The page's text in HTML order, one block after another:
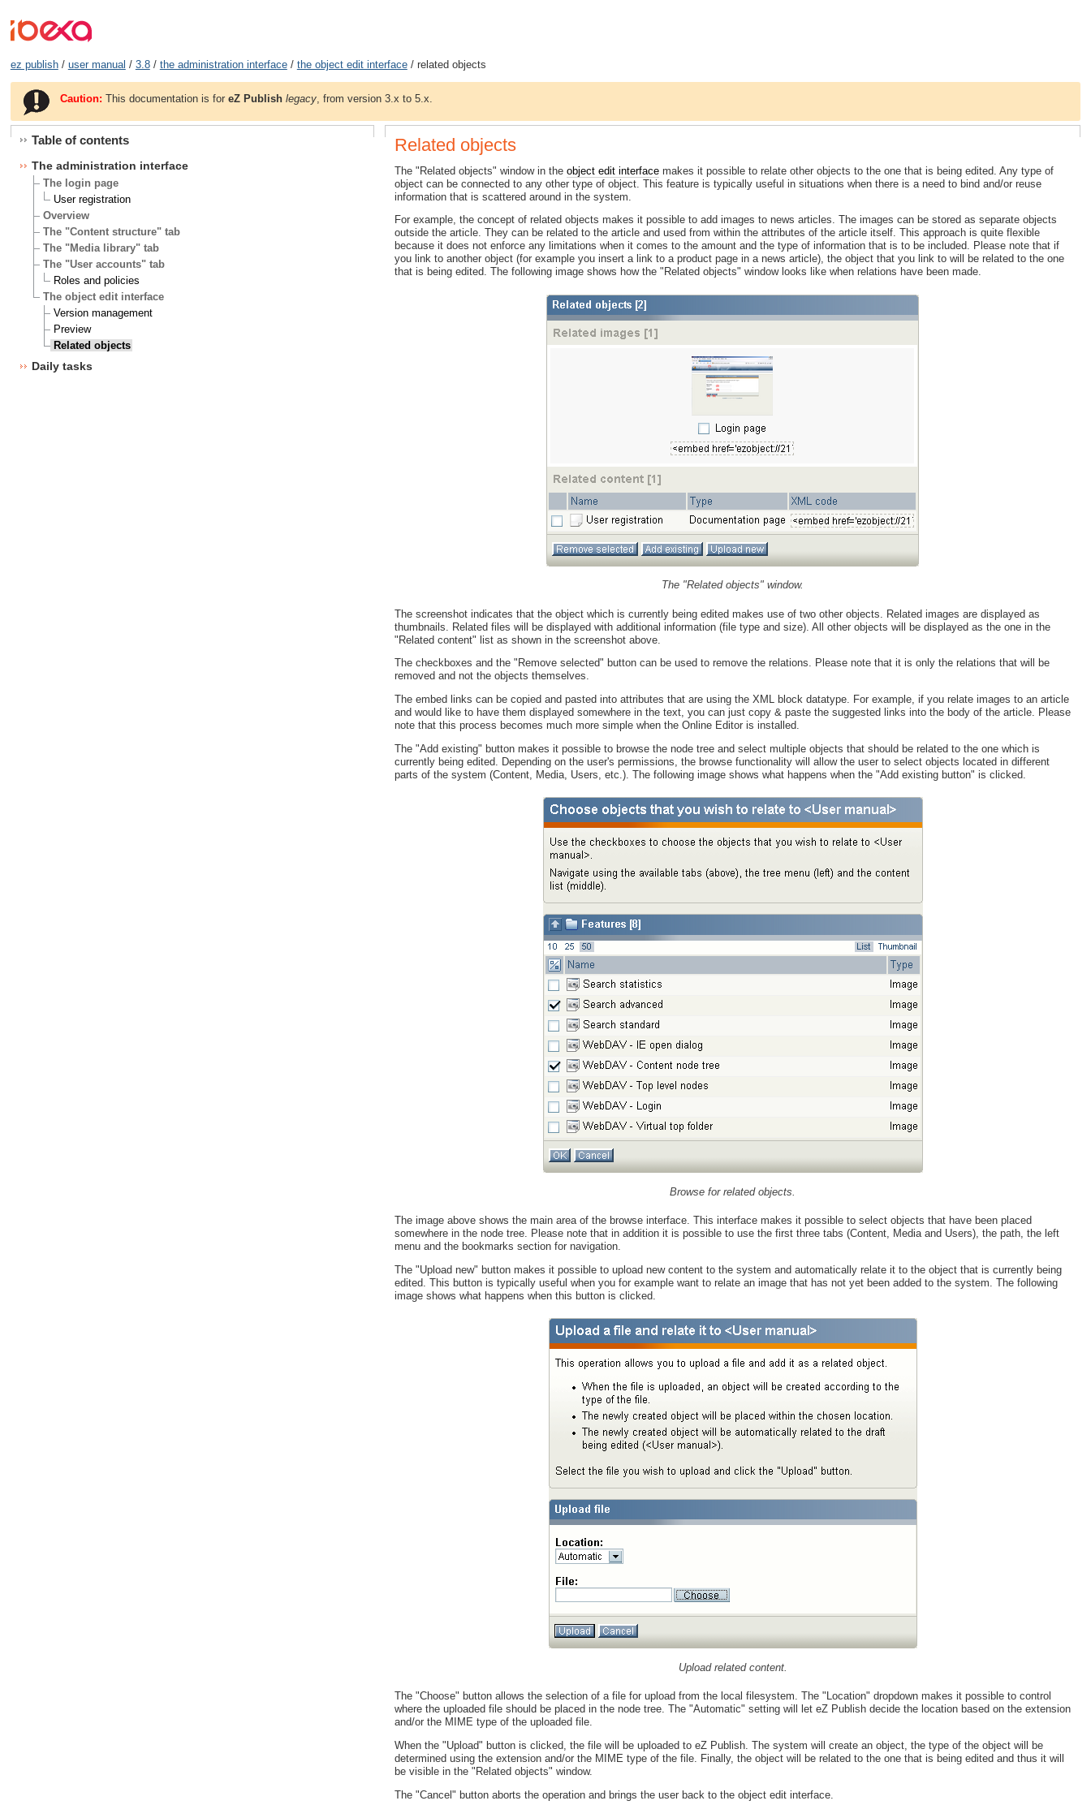
ez publish/ user manual / 3.8/ the administration interface/ the object edit interface/ related objects
Caution: This documentation is foreZ Publish legacy , from version 3.x to 5.x.
Table of contents
The administration interface
The login page
User registration
Overview
The "Content structure" tab
The "Media library" tab
The "User accounts" tab
Roles and policies
The object edit interface
Version management
Preview
Related objects
Daily tasks
Related objects
The "Related objects" window in theobject edit interface makes it possible to relate other objects to the one that is being edited. Any type of
object can be connected to any other type of object. This feature is typically useful in situations when there is a need to bind and/or reuse
information that is scattered around in the system.
For example, the concept of related objects makes it possible to add images to news articles. The images can be stored as separate objects
outside the article. They can be related to the article and used from within the attributes of the article itself. This approach is quite flexible
because it does not enforce any limitations when it comes to the amount and the type of information that is to be included. Please note that if
you link to another object (for example you insert a link to a product page in a news article), the object that you link to will be related to the one
that is being edited. The following image shows how the "Related objects" window looks like when relations have been made.
The "Related objects" window.
The screenshot indicates that the object which is currently being edited makes use of two other objects. Related images are displayed as
thumbnails. Related files will be displayed with additional information (file type and size). All other objects will be displayed as the one in the
"Related content" list as shown in the screenshot above.
The checkboxes and the "Remove selected" button can be used to remove the relations. Please note that it is only the relations that will be
removed and not the objects themselves.
The embed links can be copied and pasted into attributes that are using the XML block datatype. For example, if you relate images to an article
and would like to have them displayed somewhere in the text, you can just copy & paste the suggested links into the body of the article. Please
note that this process becomes much more simple when the Online Editor is installed.
The "Add existing" button makes it possible to browse the node tree and select multiple objects that should be related to the one which is
currently being edited. Depending on the user's permissions, the browse functionality will allow the user to select objects located in different
parts of the system (Content, Media, Users, etc.). The following image shows what happens when the "Add existing button" is clicked.
Browse for related objects.
The image above shows the main area of the browse interface. This interface makes it possible to select objects that have been placed
somewhere in the node tree. Please note that in addition it is possible to use the first three tabs (Content, Media and Users), the path, the left
menu and the bookmarks section for navigation.
The "Upload new" button makes it possible to upload new content to the system and automatically relate it to the object that is currently being
edited. This button is typically useful when you for example want to relate an image that has not yet been added to the system. The following
image shows what happens when this button is clicked.
Upload related content.
The "Choose" button allows the selection of a file for upload from the local filesystem. The "Location" dropdown makes it possible to control
where the uploaded file should be placed in the node tree. The "Automatic" setting will let eZ Publish decide the location based on the extension
and/or the MIME type of the uploaded file.
When the "Upload" button is clicked, the file will be uploaded to eZ Publish. The system will create an object, the type of the object will be
determined using the extension and/or the MIME type of the file. Finally, the object will be related to the one that is being edited and thus it will
be visible in the "Related objects" window.
The "Cancel" button aborts the operation and brings the user back to the object edit interface.